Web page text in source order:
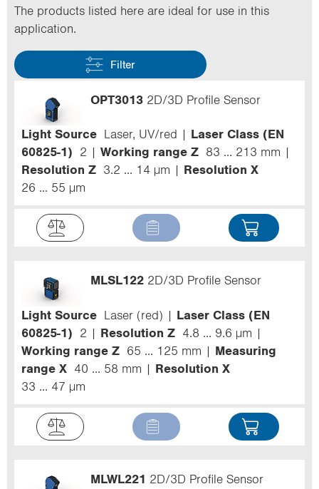
The products listed here are ideal for use in this
application.
Filter
OPT3013 2D/3D Profile Sensor
Light Source Laser, UV/red
Laser Class (EN
60825-1)
2 Working range Z
83 ... 213 mm
Resolution Z
3.2 ... 14 µm
Resolution X
26 ... 55 µm
MLSL122 2D/3D Profile Sensor
Light Source Laser (red)
Laser Class (EN
60825-1)
2 Resolution Z
4.8 ... 9.6 µm
Working range Z
65 ... 125 mm
Measuring
range X
40 ... 58 mm
Resolution X
33 ... 47 µm
MLWL221 2D/3D Profile Sensor